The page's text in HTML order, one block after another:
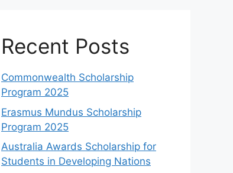
Recent Posts
Commonwealth Scholarship
Program 2025
Erasmus Mundus Scholarship
Program 2025
Australia Awards Scholarship for
Students in Developing Nations